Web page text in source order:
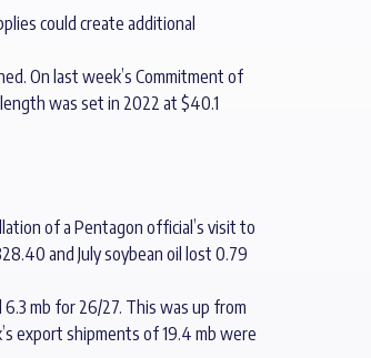
could create additional
On last week’s Commitment of
was set in 2022 at $40.1
of a Pentagon official’s visit to
and July soybean oil lost 0.79
mb for 26/27. This was up from
export shipments of 19.4 mb were